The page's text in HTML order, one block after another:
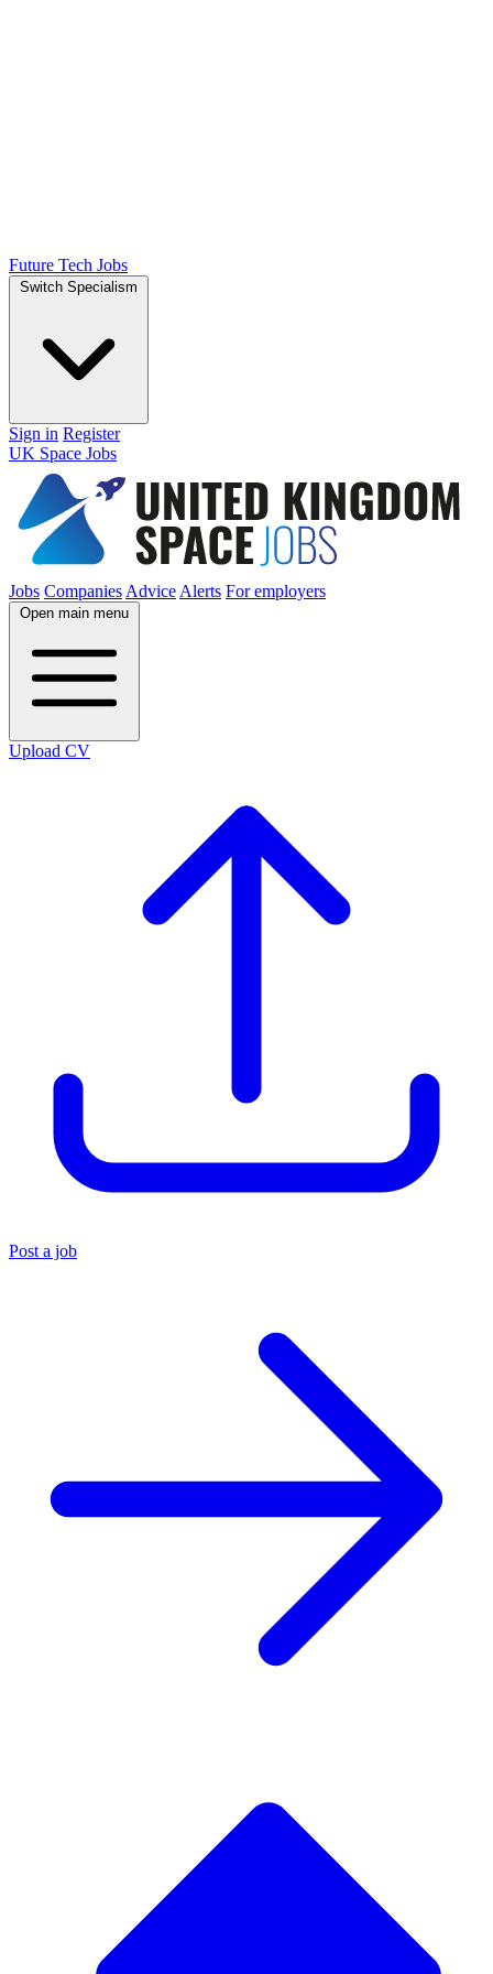
Future Tech Jobs
Switch Specialism
Sign in Register
UK Space Jobs
Jobs Companies Advice Alerts For employers
Open main menu
Upload CV
Post a job